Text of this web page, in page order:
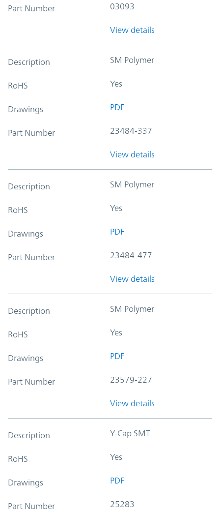
Part Number 03093
View details
Description SM Polymer
RoHS Yes
Drawings PDF
Part Number 23484-337
View details
Description SM Polymer
RoHS Yes
Drawings PDF
Part Number 23484-477
View details
Description SM Polymer
RoHS Yes
Drawings PDF
Part Number 23579-227
View details
Description Y-Cap SMT
RoHS Yes
Drawings PDF
Part Number 25283